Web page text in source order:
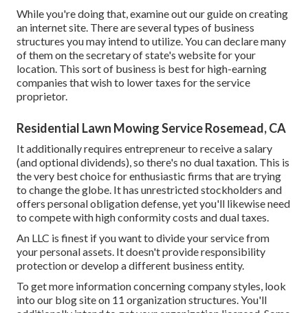
While you're doing that, examine out our guide oncreating
an internet site. There are several types of business
structures you may intend to utilize. You can declare many
of them on the secretary of state's website for your
location. This sort of business is best for high-earning
companies that wish to lower taxes for the service
proprietor.
Residential Lawn Mowing Service Rosemead, CA
It additionally requires entrepreneur to receive a salary
(and optional dividends), so there's no dual taxation. This is
the very best choice for enthusiastic firms that are trying
to change the globe. It has unrestricted stockholders and
offers personal obligation defense, yet you'll likewise need
to compete with high conformity costs and dual taxes.
An LLC is finest if you want to divide your service from
your personal assets. It doesn't provide responsibility
protection or develop a different business entity.
To get more information concerning company styles, look
into our blog site on 11 organization structures. You'll